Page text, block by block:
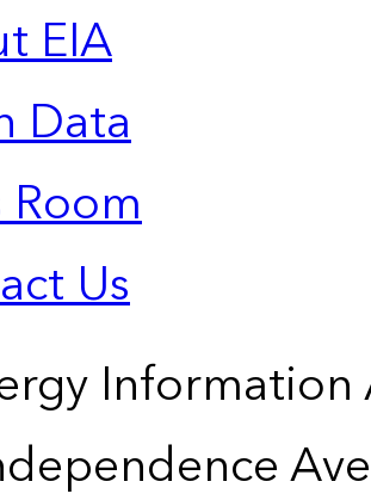
EIA
Data
Room
Us